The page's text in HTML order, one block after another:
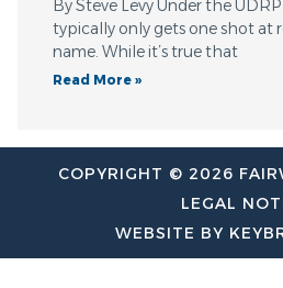
By Steve Levy Under the
typically only gets one shot at
name. While it’s true that
Read More »
COPYRIGHT © 2026
LEGAL
WEBSITE BY